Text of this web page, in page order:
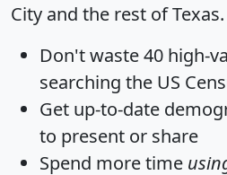
City and the rest of Texas.
Don't waste 40 high-
searching the US
Get up-to-date
to present or share
Spend more time